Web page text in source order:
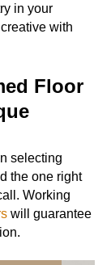
in your
with
Floor
selecting
the one right
Working
will guarantee